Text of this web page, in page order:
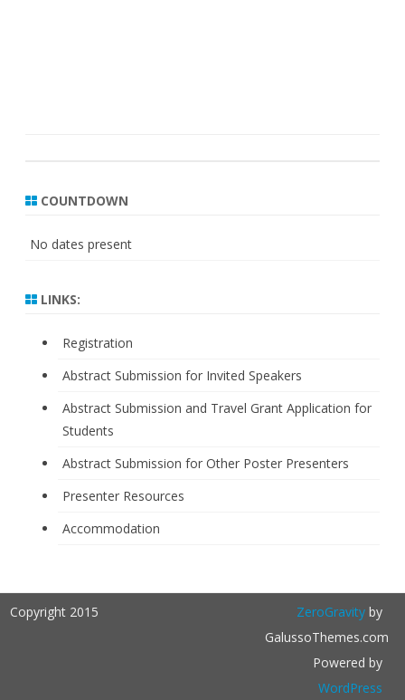
COUNTDOWN
No dates present
LINKS:
Registration
Abstract Submission for Invited Speakers
Abstract Submission and Travel Grant Application for
Students
Abstract Submission for Other Poster Presenters
Presenter Resources
Accommodation
Copyright 2015 ZeroGravityby
GalussoThemes.com
Powered by
WordPress